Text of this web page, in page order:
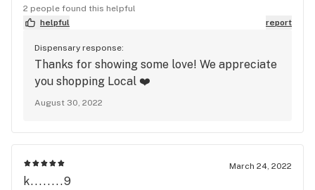
2 people found this helpful
helpful
report
Dispensary response:
Thanks for showing some love! We appreciate
you shopping Local ❤️
August 30, 2022
March 24, 2022
k........9